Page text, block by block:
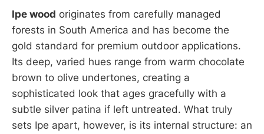
Ipe wood originates from carefully managed
forests in South America and has become the
gold standard for premium outdoor applications.
Its deep, varied hues range from warm chocolate
brown to olive undertones, creating a
sophisticated look that ages gracefully with a
subtle silver patina if left untreated. What truly
sets Ipe apart, however, is its internal structure: an